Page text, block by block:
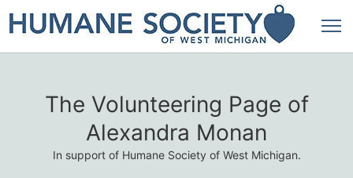
The Volunteering Page of
Alexandra Monan
In support of Humane Society of West Michigan.